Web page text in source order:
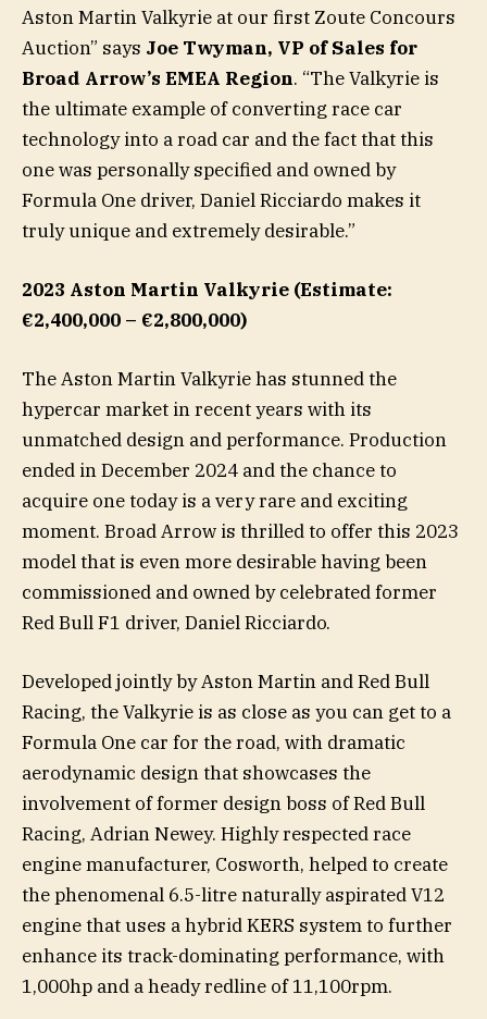
Aston Martin Valkyrie at our first Zoute Concours
Auction” says Joe Twyman, VP of Sales for
Broad Arrow’s EMEA Region. “The Valkyrie is
the ultimate example of converting race car
technology into a road car and the fact that this
one was personally specified and owned by
Formula One driver, Daniel Ricciardo makes it
truly unique and extremely desirable.”
2023 Aston Martin Valkyrie (Estimate:
€2,400,000 – €2,800,000)
The Aston Martin Valkyrie has stunned the
hypercar market in recent years with its
unmatched design and performance. Production
ended in December 2024 and the chance to
acquire one today is a very rare and exciting
moment. Broad Arrow is thrilled to offer this 2023
model that is even more desirable having been
commissioned and owned by celebrated former
Red Bull F1 driver, Daniel Ricciardo.
Developed jointly by Aston Martin and Red Bull
Racing, the Valkyrie is as close as you can get to a
Formula One car for the road, with dramatic
aerodynamic design that showcases the
involvement of former design boss of Red Bull
Racing, Adrian Newey. Highly respected race
engine manufacturer, Cosworth, helped to create
the phenomenal 6.5-litre naturally aspirated V12
engine that uses a hybrid KERS system to further
enhance its track-dominating performance, with
1,000hp and a heady redline of 11,100rpm.